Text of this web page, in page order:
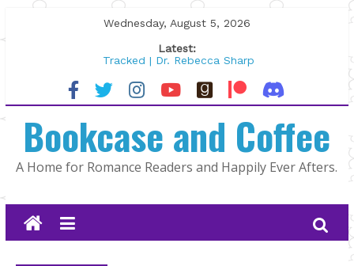
to
Wednesday, August 5, 2026
Latest:
Tracked | Dr. Rebecca Sharp
Wolftamer by Maggie Rapier
The CEO and The Mountain Man |
Lost and Found by Tarah DeWitt
The Pilot by Susan Stoker
Bookcase and Coffee
A Home for Romance Readers and Happily Ever Afters.